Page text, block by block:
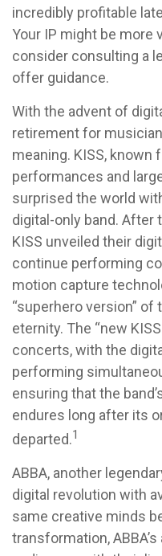
incredibly profitable
Your IP might be more
consider consulting a
offer guidance.
With the advent of
retirement for
meaning. KISS, known
performances and
surprised the world
digital-only band. After
KISS unveiled their
continue performing
motion capture
“superhero version” of
eternity. The “new
concerts, with the
performing
ensuring that the
endures long after its
departed.1
ABBA, another
digital revolution with
same creative minds
transformation,